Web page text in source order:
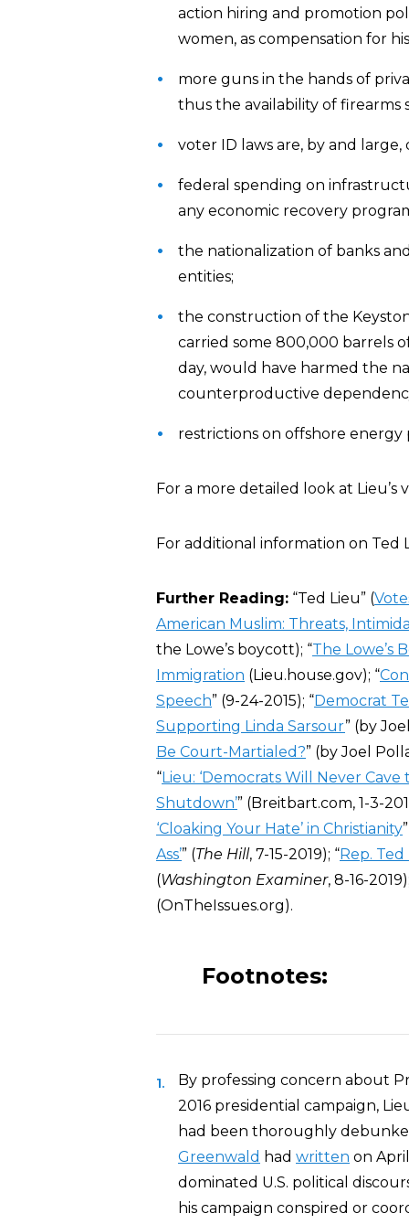
action hiring and promotion
women, as compensation for
more guns in the hands of
thus the availability of
voter ID laws are, by and
federal spending on
any economic recovery
the nationalization of banks
entities;
the construction of the
carried some 800,000 barrels
day, would have harmed the
counterproductive
restrictions on offshore
For a more detailed look at Lieu’s
For additional information on Ted
Further Reading: “Ted Lieu” (
American Muslim: Threats,
the Lowe’s boycott); “The Lowe’s
Immigration (Lieu.house.gov); “
Speech” (9-24-2015); “Democrat
Supporting Linda Sarsour” (by
Be Court-Martialed?” (by Joel
“Lieu: ‘Democrats Will Never
Shutdown’” (Breitbart.com, 1-3-
‘Cloaking Your Hate’ in Christianity
Ass’” (The Hill, 7-15-2019); “Rep. Ted
(Washington Examiner, 8-16-
(OnTheIssues.org).
Footnotes:
By professing concern about
2016 presidential campaign,
had been thoroughly
Greenwald had written on
dominated U.S. political
his campaign conspired or